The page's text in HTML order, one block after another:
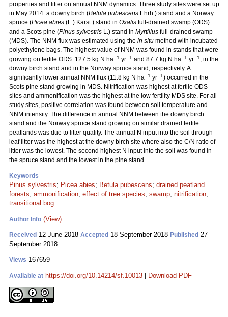
properties and litter on annual NNM dynamics. Three study sites were set up
in May 2014: a downy birch (Betula pubescens Ehrh.) stand and a Norway
spruce (Picea abies (L.) Karst.) stand in Oxalis full-drained swamp (ODS)
and a Scots pine (Pinus sylvestris L.) stand in Myrtillus full-drained swamp
(MDS). The NNM flux was estimated using the in situ method with incubated
polyethylene bags. The highest value of NNM was found in stands that were
growing on fertile ODS: 127.5 kg N ha–1 yr–1 and 87.7 kg N ha–1 yr–1 , in the
downy birch stand and in the Norway spruce stand, respectively. A
significantly lower annual NNM flux (11.8 kg N ha–1 yr–1) occurred in the
Scots pine stand growing in MDS. Nitrification was highest at fertile ODS
sites and ammonification was the highest at the low fertility MDS site. For all
study sites, positive correlation was found between soil temperature and
NNM intensity. The difference in annual NNM between the downy birch
stand and the Norway spruce stand growing on similar drained fertile
peatlands was due to litter quality. The annual N input into the soil through
leaf litter was the highest at the downy birch site where also the C/N ratio of
litter was the lowest. The second highest N input into the soil was found in
the spruce stand and the lowest in the pine stand.
Keywords
Pinus sylvestris; Picea abies; Betula pubescens; drained peatland
forests; ammonification; effect of tree species; swamp; nitrification;
transitional bog
Author Info (View)
Received 12 June 2018 Accepted 18 September 2018 Published 27
September 2018
Views 167659
Available at https://doi.org/10.14214/sf.10013 Download PDF